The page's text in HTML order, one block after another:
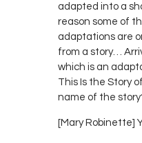
adapted into a
reason some of
adaptations are
from a story…
which is an
This Is the Story
name of the
[Mary Robinette]